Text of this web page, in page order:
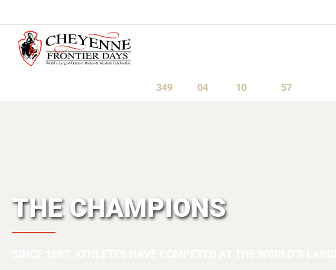
349 04 10 55
THE CHAMPIONS